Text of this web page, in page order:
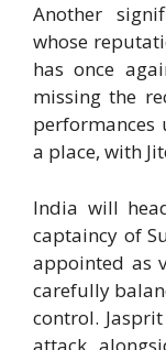
Another
whose
has once
missing the
performances
a place, with
India will
captaincy of
appointed as
carefully
control.
attack